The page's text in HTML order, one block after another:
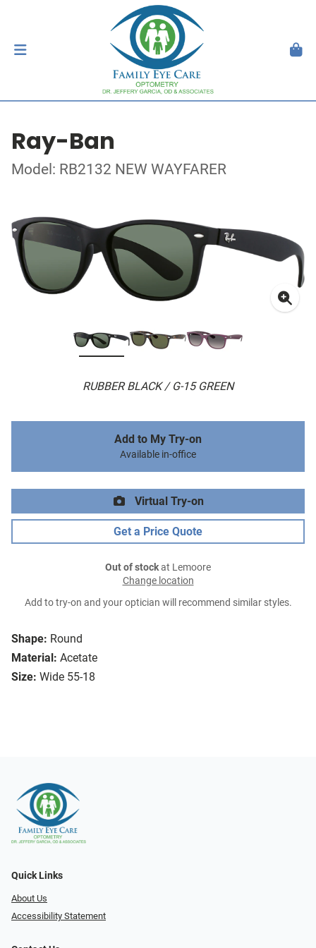
Ray-Ban
Model: RB2132 NEW WAYFARER
RUBBER BLACK / G-15 GREEN
Shape: Round
Material: Acetate
Size: Wide 55-18
Add to My Try-on
Available in-office
Virtual Try-on
Get a Price Quote
Out of stockat Lemoore
Change location
Add to try-on and your optician will recommend similar styles.
Quick Links
About Us
Accessibility Statement